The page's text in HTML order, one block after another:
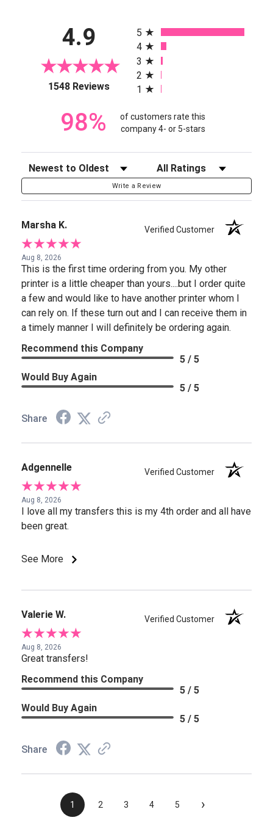
4.9
1548 Reviews(opens in a new tab)
5
4
3
2
1
98%
of customers rate this
company 4- or 5-stars
Sort Reviews Filter Reviews by Rating
Write a Review
Marsha K. Verified Customer
Aug 8, 2026
This is the first time ordering from you. My other
printer is a little cheaper than yours....but I order quite
a few and would like to have another printer whom I
can rely on. If these turn out and I can receive them in
a timely manner I will definitely be ordering again.
Recommend this Company
5 / 5
Would Buy Again
5 / 5
Share
Adgennelle Verified Customer
Aug 8, 2026
I love all my transfers this is my 4th order and all have
been great.
See More
Valerie W. Verified Customer
Aug 8, 2026
Great transfers!
Recommend this Company
5 / 5
Would Buy Again
5 / 5
Share
1 2 3 4 5 ›